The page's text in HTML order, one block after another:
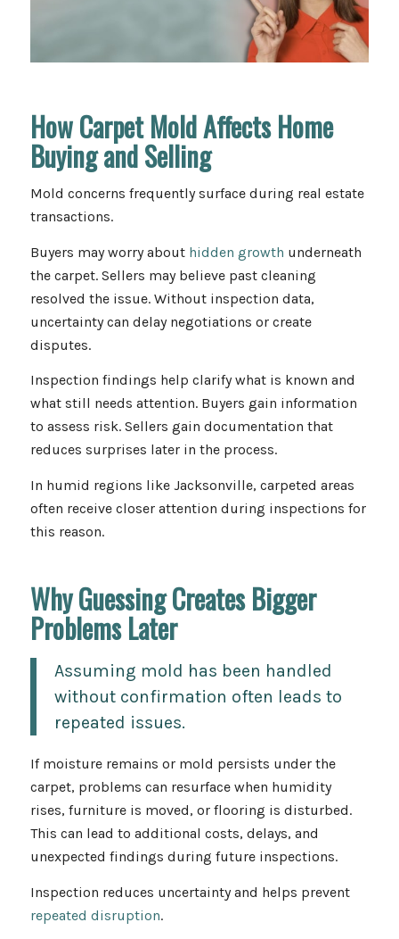
How Carpet Mold Affects Home
Buying and Selling
Mold concerns frequently surface during real estate
transactions.
Buyers may worry about hidden growth underneath
the carpet. Sellers may believe past cleaning
resolved the issue. Without inspection data,
uncertainty can delay negotiations or create
disputes.
Inspection findings help clarify what is known and
what still needs attention. Buyers gain information
to assess risk. Sellers gain documentation that
reduces surprises later in the process.
In humid regions like Jacksonville, carpeted areas
often receive closer attention during inspections for
this reason.
Why Guessing Creates Bigger
Problems Later
Assuming mold has been handled
without confirmation often leads to
repeated issues.
If moisture remains or mold persists under the
carpet, problems can resurface when humidity
rises, furniture is moved, or flooring is disturbed.
This can lead to additional costs, delays, and
unexpected findings during future inspections.
Inspection reduces uncertainty and helps prevent
repeated disruption.